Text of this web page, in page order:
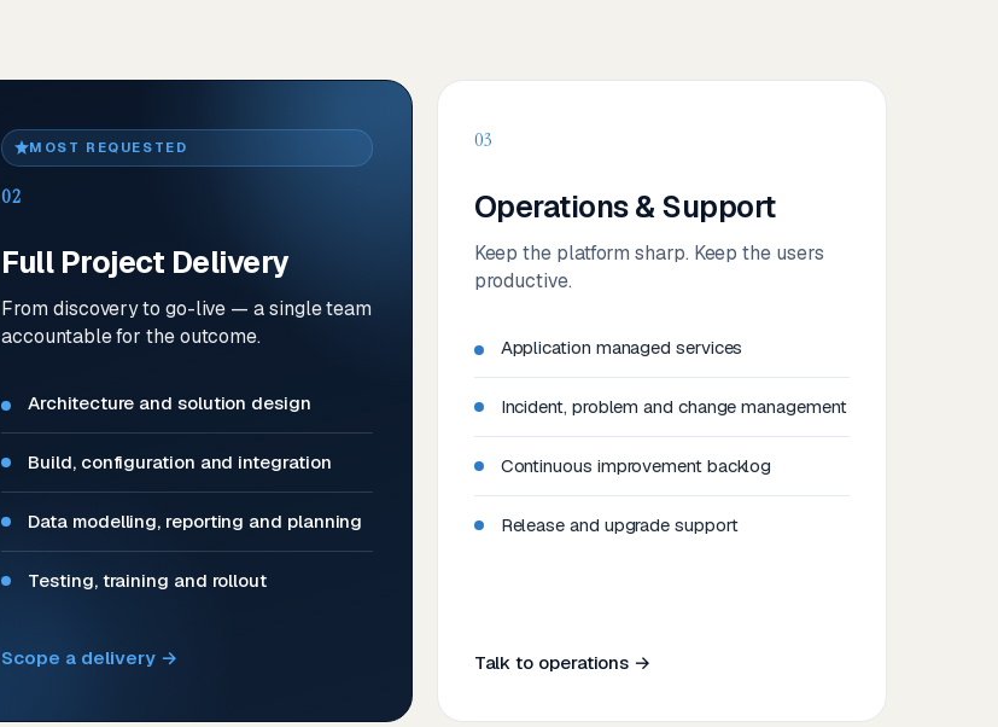
MOST REQUESTED
02
Full Project Delivery
From discovery to go-live — a single team
accountable for the outcome.
Architecture and solution design
Build, configuration and integration
Data modelling, reporting and planning
Testing, training and rollout
Scope a delivery →
03
Operations & Support
Keep the platform sharp. Keep the users
productive.
Application managed services
Incident, problem and change management
Continuous improvement backlog
Release and upgrade support
Talk to operations →